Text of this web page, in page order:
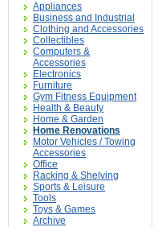
Appliances
Business and Industrial
Clothing and Accessories
Collectibles
Computers &
Accessories
Electronics
Furniture
Gym Fitness Equipment
Health & Beauty
Home & Garden
Home Renovations
Motor Vehicles / Towing
Accessories
Office
Racking & Shelving
Sports & Leisure
Tools
Toys & Games
Archive